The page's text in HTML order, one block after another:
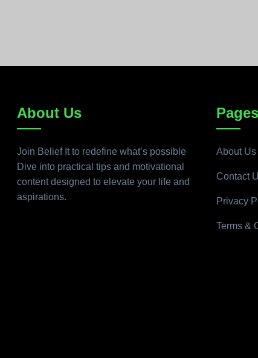
About Us
Join Belief It to redefine what’s possible
Dive into practical tips and motivational
content designed to elevate your life and
aspirations.
Pages
About Us
Contact
Privacy
Terms &